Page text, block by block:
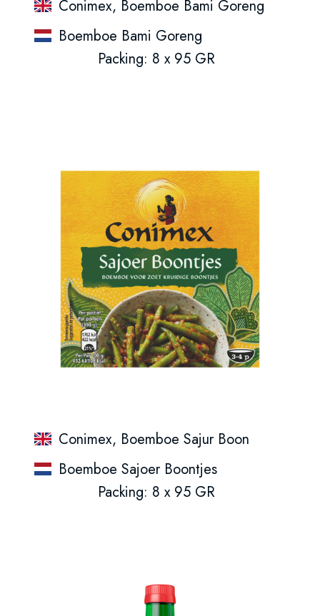
Conimex, Boemboe Bami Goreng
Boemboe Bami Goreng
Packing: 8 x 95 GR
Conimex, Boemboe Sajur Boon
Boemboe Sajoer Boontjes
Packing: 8 x 95 GR